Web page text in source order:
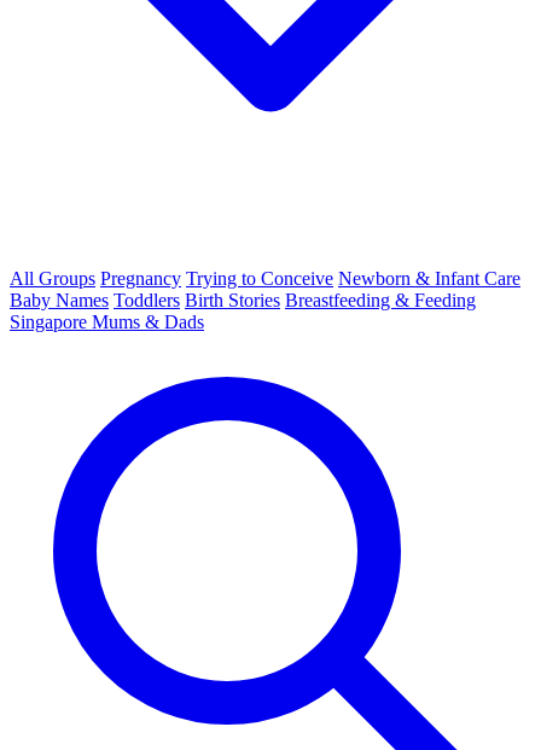
All Groups Pregnancy Trying to Conceive Newborn & Infant Care
Baby Names Toddlers Birth Stories Breastfeeding & Feeding
Singapore Mums & Dads